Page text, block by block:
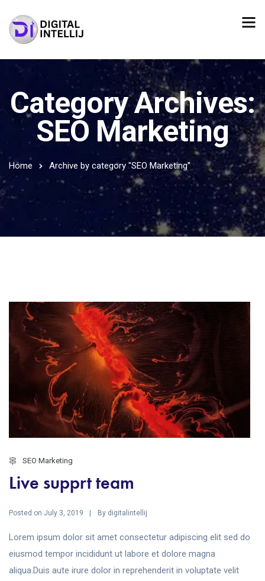
Category Archives:
SEO Marketing
Home Archive by category "SEO Marketing"
SEO Marketing
Live supprt team
Posted on July 3, 2019 By digitalintellij
Lorem ipsum dolor sit amet consectetur adipiscing elit sed do
eiusmod tempor incididunt ut labore et dolore magna
aliqua.Duis aute irure dolor in reprehenderit in voluptate velit